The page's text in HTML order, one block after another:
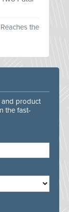
the
and product
the fast-